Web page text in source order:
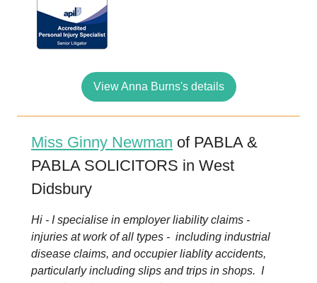
View Anna Burns's details
Miss Ginny Newman of PABLA &
PABLA SOLICITORS in West
Didsbury
Hi - I specialise in employer liability claims -
injuries at work of all types - including industrial
disease claims, and occupier liablity accidents,
particularly including slips and trips in shops. I